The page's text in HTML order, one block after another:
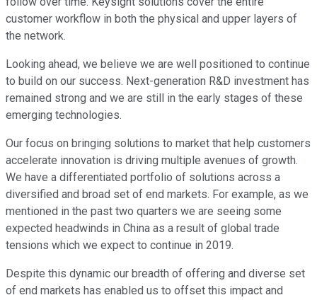
customer workflow in both the physical and upper layers of
the network.
Looking ahead, we believe we are well positioned to continue
to build on our success. Next-generation R&D investment has
remained strong and we are still in the early stages of these
emerging technologies.
Our focus on bringing solutions to market that help customers
accelerate innovation is driving multiple avenues of growth.
We have a differentiated portfolio of solutions across a
diversified and broad set of end markets. For example, as we
mentioned in the past two quarters we are seeing some
expected headwinds in China as a result of global trade
tensions which we expect to continue in 2019.
Despite this dynamic our breadth of offering and diverse set
of end markets has enabled us to offset this impact and